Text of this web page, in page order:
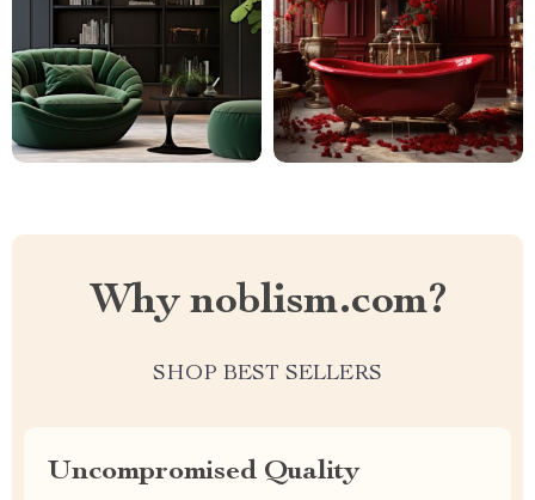
Why noblism.com?
SHOP BEST SELLERS
Uncompromised Quality